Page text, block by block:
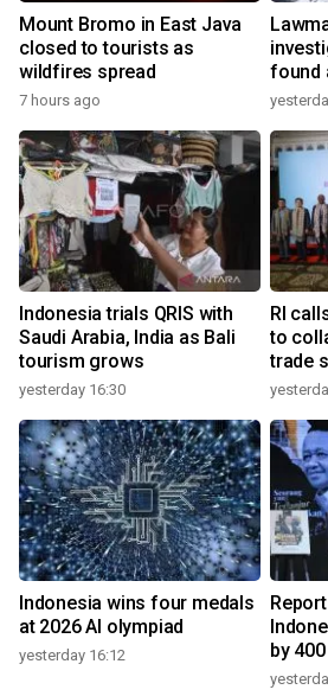
Mount Bromo in East Java
closed to tourists as
wildfires spread
7 hours ago
found
Indonesia trials QRIS with
Saudi Arabia, India as Bali
tourism grows
yesterday 16:30
RI
to
trade
Indonesia wins four medals
at 2026 AI olympiad
yesterday 16:12
by